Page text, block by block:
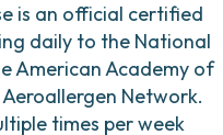
is an official certified
daily to the National
American Academy of
Network.
times per week